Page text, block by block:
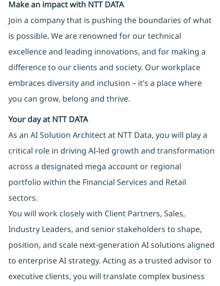
Make an impact with NTT DATA
Join a company that is pushing the boundaries of what
is possible. We are renowned for our technical
excellence and leading innovations, and for making a
difference to our clients and society. Our workplace
embraces diversity and inclusion – it’s a place where
you can grow, belong and thrive.
Your day at NTT DATA
As an AI Solution Architect at NTT Data, you will play a
critical role in driving AI‑led growth and transformation
across a designated mega account or regional
portfolio within the Financial Services and Retail
sectors.
You will work closely with Client Partners, Sales,
Industry Leaders, and senior stakeholders to shape,
position, and scale next‑generation AI solutions aligned
to enterprise AI strategy. Acting as a trusted advisor to
executive clients, you will translate complex business